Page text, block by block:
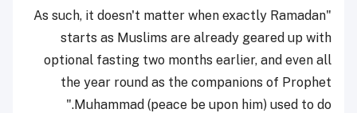
"As such, it doesn't matter when exactly Ramadan
starts as Muslims are already geared up with
optional fasting two months earlier, and even all
the year round as the companions of Prophet
Muhammad (peace be upon him) used to do."